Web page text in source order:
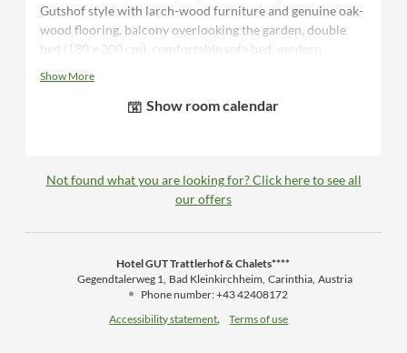
Gutshof style with larch-wood furniture and genuine oak-
wood flooring, balcony overlooking the garden, double
bed (180 x 200 cm), comfortable sofa bed, modern
desk, luggage rack, flat-screen TV, telephone, safe, minibar,
bathrobes and sauna towels for the duration of your stay
Show More
Show room calendar
Not found what you are looking for? Click here to see all
our offers
Hotel GUT Trattlerhof & Chalets****
Gegendtalerweg 1 Bad Kleinkirchheim Carinthia Austria
Phone number:+43 42408172
Accessibility statement
Terms of use